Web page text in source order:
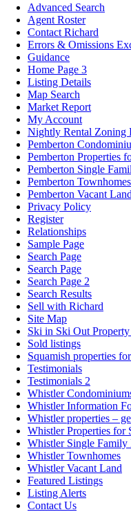
Advanced Search
Agent Roster
Contact Richard
Errors & Omissions
Guidance
Home Page 3
Listing Details
Map Search
Market Report
My Account
Nightly Rental Zoning
Pemberton
Pemberton Properties
Pemberton Single
Pemberton Townhomes
Pemberton Vacant Land
Privacy Policy
Register
Relationships
Sample Page
Search Page
Search Page
Search Page 2
Search Results
Sell with Richard
Site Map
Ski in Ski Out
Sold listings
Squamish properties
Testimonials
Testimonials 2
Whistler
Whistler Information
Whistler properties –
Whistler Properties for
Whistler Single Family
Whistler Townhomes
Whistler Vacant Land
Featured Listings
Listing Alerts
Contact Us